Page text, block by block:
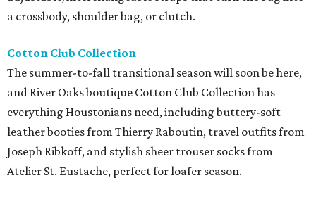
a crossbody, shoulder bag, or clutch.
Cotton Club Collection
The summer-to-fall transitional season will soon be here,
and River Oaks boutique Cotton Club Collection has
everything Houstonians need, including buttery-soft
leather booties from Thierry Raboutin, travel outfits from
Joseph Ribkoff, and stylish sheer trouser socks from
Atelier St. Eustache, perfect for loafer season.